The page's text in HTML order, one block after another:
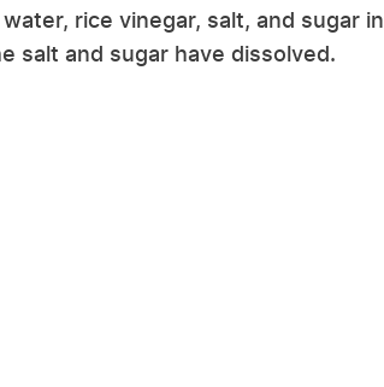
rice vinegar, salt, and sugar in
salt and sugar have dissolved.